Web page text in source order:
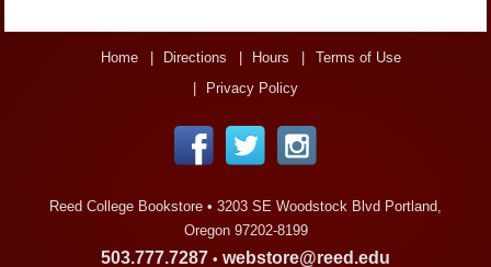
Home Directions Hours
Terms of Use
Privacy Policy
Reed College Bookstore • 3203 SE Woodstock Blvd Portland,
Oregon 97202-8199
503.777.7287 • webstore@reed.edu